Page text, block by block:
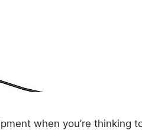
when you’re thinking